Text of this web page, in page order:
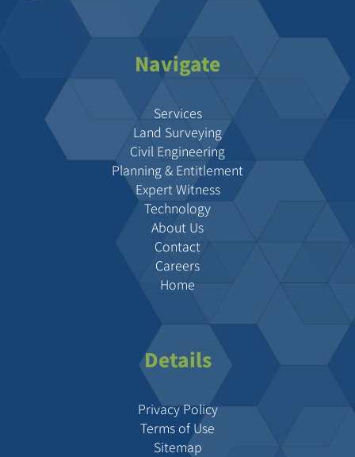
Navigate
Services
Land Surveying
Civil Engineering
Planning & Entitlement
Expert Witness
Technology
About Us
Contact
Careers
Home
Details
Privacy Policy
Terms of Use
Sitemap